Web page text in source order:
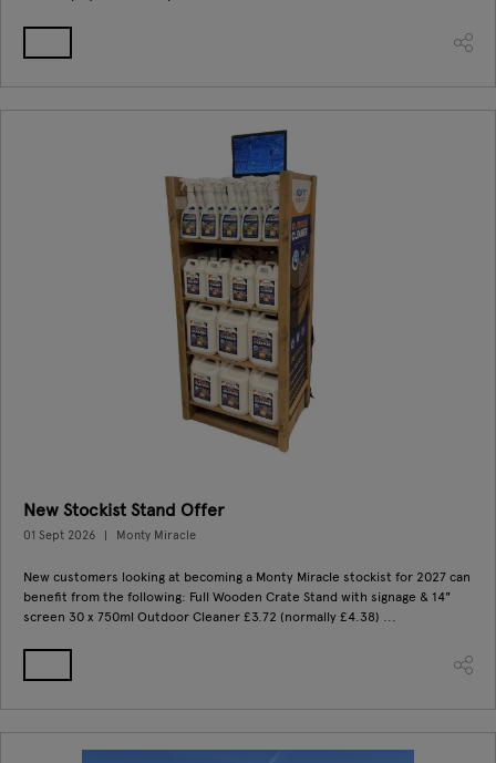
New Stockist Stand Offer
01 Sept 2026 Monty Miracle
New customers looking at becoming a Monty Miracle stockist for 2027 can
benefit from the following: Full Wooden Crate Stand with signage & 14"
screen 30 x 750ml Outdoor Cleaner £3.72 (normally £4.38) ...